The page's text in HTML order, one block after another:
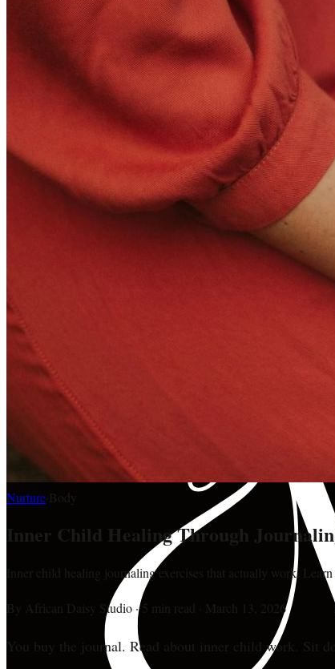
Nurture Body
Inner Child Healing Through
Inner child healing journaling exercises that actually work.
By African Daisy Studio · 5 min read March 13, 2026
You buy the journal. Read about inner child work. Sit